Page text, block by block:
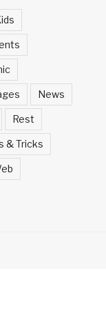
News
Rest
& Tricks